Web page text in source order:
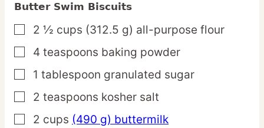
Butter Swim Biscuits
▢
2 ½ cups (312.5 g) all-purpose flour
▢
4 teaspoons baking powder
▢
1 tablespoon granulated sugar
▢
2 teaspoons kosher salt
▢
2 cups (490 g) buttermilk